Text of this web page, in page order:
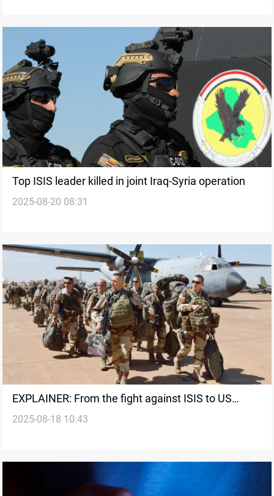
Top ISIS leader killed in joint Iraq-Syria operation
2025-08-20 08:31
EXPLAINER: From the fight against ISIS to US
withdrawal talks
2025-08-18 10:43